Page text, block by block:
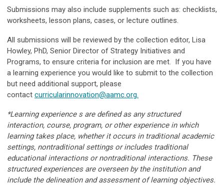
Submissions may also include supplements such as: checklists,
worksheets, lesson plans, cases, or lecture outlines.
All submissions will be reviewed by the collection editor, Lisa
Howley, PhD, Senior Director of Strategy Initiatives and
Programs, to ensure criteria for inclusion are met. If you have
a learning experience you would like to submit to the collection
but need additional support, please
contact curricularinnovation@aamc.org.
*Learning experience s are defined as any structured
interaction, course, program, or other experience in which
learning takes place, whether it occurs in traditional academic
settings, nontraditional settings or includes traditional
educational interactions or nontraditional interactions. These
structured experiences are overseen by the institution and
include the delineation and assessment of learning objectives.